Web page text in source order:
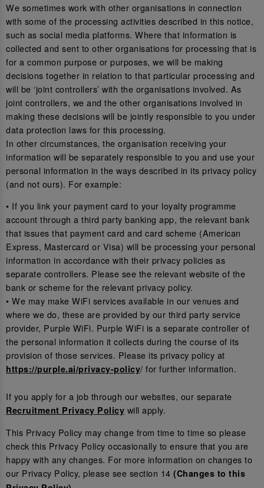
We sometimes work with other organisations in connection
with some of the processing activities described in this notice,
such as social media platforms. Where that information is
collected and sent to other organisations for processing that is
for a common purpose or purposes, we will be making
decisions together in relation to that particular processing and
will be ‘joint controllers’ with the organisations involved. As
joint controllers, we and the other organisations involved in
making these decisions will be jointly responsible to you under
data protection laws for this processing.
In other circumstances, the organisation receiving your
information will be separately responsible to you and use your
personal information in the ways described in its privacy policy
(and not ours). For example:
• If you link your payment card to your loyalty programme
account through a third party banking app, the relevant bank
that issues that payment card and card scheme (American
Express, Mastercard or Visa) will be processing your personal
information in accordance with their privacy policies as
separate controllers. Please see the relevant website of the
bank or scheme for the relevant privacy policy.
• We may make WiFi services available in our venues and
where we do, these are provided by our third party service
provider, Purple WiFi. Purple WiFi is a separate controller of
the personal information it collects during the course of its
provision of those services. Please its privacy policy at
https://purple.ai/privacy-policy/ for further information.
If you apply for a job through our websites, our separate
Recruitment Privacy Policy will apply.
This Privacy Policy may change from time to time so please
check this Privacy Policy occasionally to ensure that you are
happy with any changes. For more information on changes to
our Privacy Policy, please see section 14 (Changes to this